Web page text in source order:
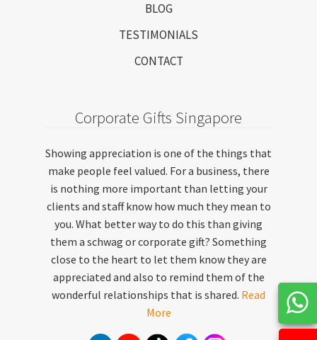
BLOG
TESTIMONIALS
CONTACT
Corporate Gifts Singapore
Showing appreciation is one of the things that
make people feel valued. For a business, there
is nothing more important than letting your
clients and staff know how much they mean to
you. What better way to do this than giving
them a schwag or corporate gift? Something
close to the heart to let them know they are
appreciated and also to remind them of the
wonderful relationships that is shared. Read
More